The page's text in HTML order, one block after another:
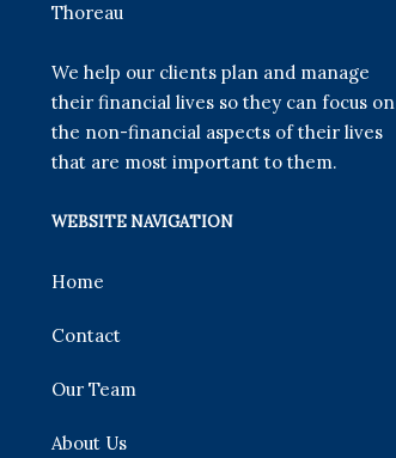
Thoreau
We help our clients plan and manage
their financial lives so they can focus on
the non-financial aspects of their lives
that are most important to them.
WEBSITE NAVIGATION
Home
Contact
Our Team
About Us